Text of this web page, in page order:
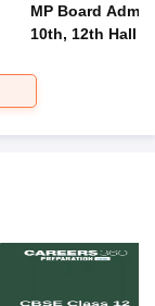
MP Board Admit
10th, 12th Hall